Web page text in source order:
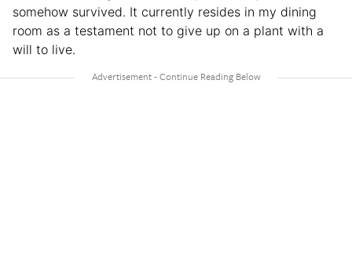
somehow survived. It currently resides in my dining
room as a testament not to give up on a plant with a
will to live.